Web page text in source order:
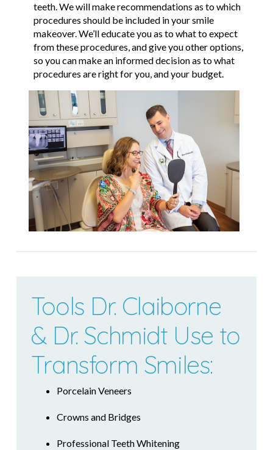
teeth. We will make recommendations as to which
procedures should be included in your smile
makeover. We’ll educate you as to what to expect
from these procedures, and give you other options,
so you can make an informed decision as to what
procedures are right for you, and your budget.
Tools Dr. Claiborne
& Dr. Schmidt Use to
Transform Smiles:
Porcelain Veneers
Crowns and Bridges
Professional Teeth Whitening